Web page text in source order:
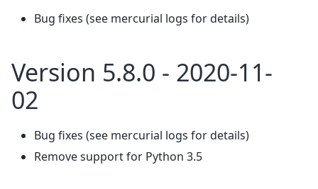
Bug fixes (see mercurial logs for details)
Version 5.8.0 - 2020-11-
02
Bug fixes (see mercurial logs for details)
Remove support for Python 3.5